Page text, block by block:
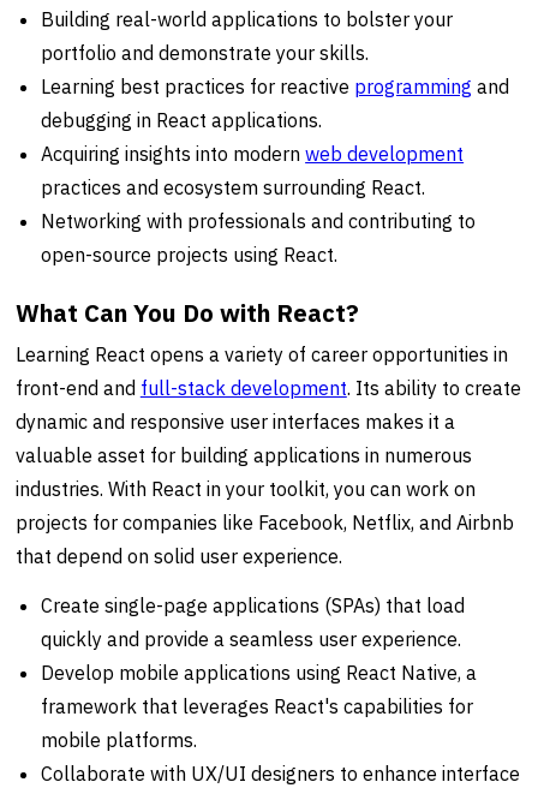
Building real-world applications to bolster your
portfolio and demonstrate your skills.
Learning best practices for reactive programming and
debugging in React applications.
Acquiring insights into modernweb development
practices and ecosystem surrounding React.
Networking with professionals and contributing to
open-source projects using React.
What Can You Do with React?
Learning React opens a variety of career opportunities in
front-end and full-stack development. Its ability to create
dynamic and responsive user interfaces makes it a
valuable asset for building applications in numerous
industries. With React in your toolkit, you can work on
projects for companies like Facebook, Netflix, and Airbnb
that depend on solid user experience.
Create single-page applications (SPAs) that load
quickly and provide a seamless user experience.
Develop mobile applications using React Native, a
framework that leverages React's capabilities for
mobile platforms.
Collaborate with UX/UI designers to enhance interface